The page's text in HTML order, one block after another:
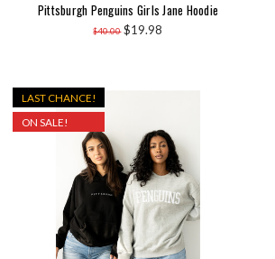
Pittsburgh Penguins Girls Jane Hoodie
$40.00 $19.98
LAST CHANCE!
ON SALE!